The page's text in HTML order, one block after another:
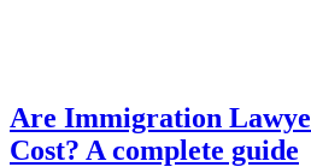
Are Immigration
Cost? A complete guide